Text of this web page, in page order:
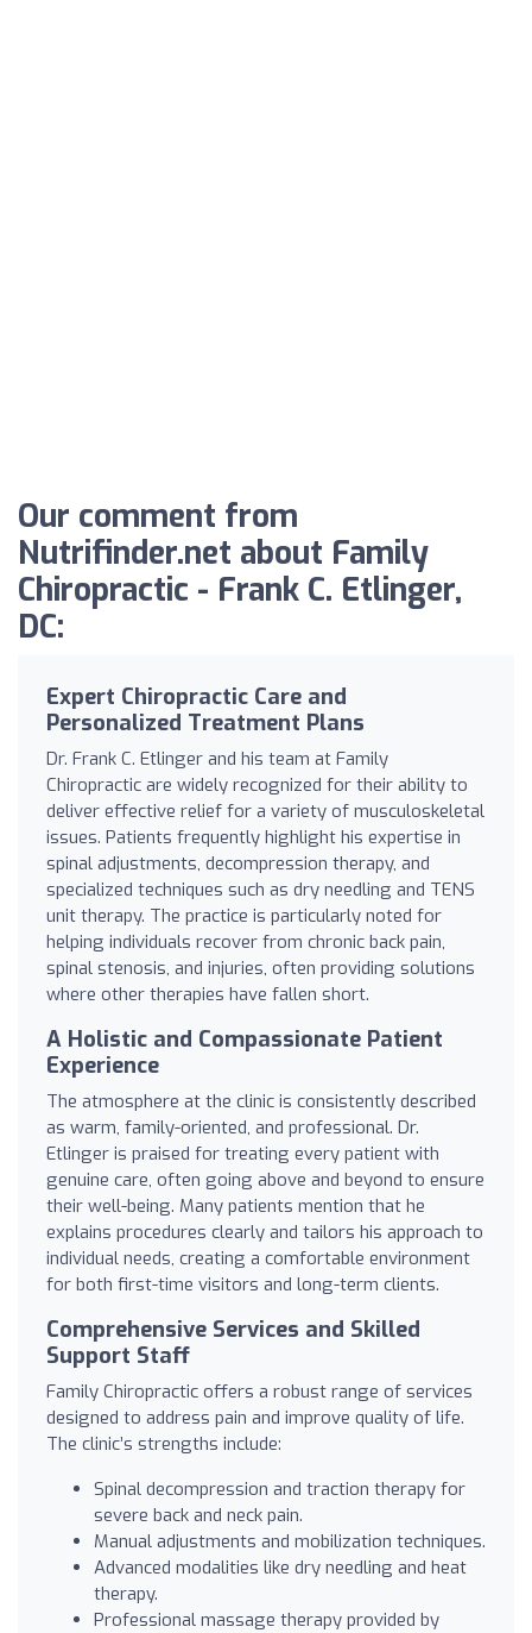
Our comment from
Nutrifinder.net about Family
Chiropractic - Frank C. Etlinger,
DC:
Expert Chiropractic Care and
Personalized Treatment Plans
Dr. Frank C. Etlinger and his team at Family
Chiropractic are widely recognized for their ability to
deliver effective relief for a variety of musculoskeletal
issues. Patients frequently highlight his expertise in
spinal adjustments, decompression therapy, and
specialized techniques such as dry needling and TENS
unit therapy. The practice is particularly noted for
helping individuals recover from chronic back pain,
spinal stenosis, and injuries, often providing solutions
where other therapies have fallen short.
A Holistic and Compassionate Patient
Experience
The atmosphere at the clinic is consistently described
as warm, family-oriented, and professional. Dr.
Etlinger is praised for treating every patient with
genuine care, often going above and beyond to ensure
their well-being. Many patients mention that he
explains procedures clearly and tailors his approach to
individual needs, creating a comfortable environment
for both first-time visitors and long-term clients.
Comprehensive Services and Skilled
Support Staff
Family Chiropractic offers a robust range of services
designed to address pain and improve quality of life.
The clinic’s strengths include:
Spinal decompression and traction therapy for
severe back and neck pain.
Manual adjustments and mobilization techniques.
Advanced modalities like dry needling and heat
therapy.
Professional massage therapy provided by